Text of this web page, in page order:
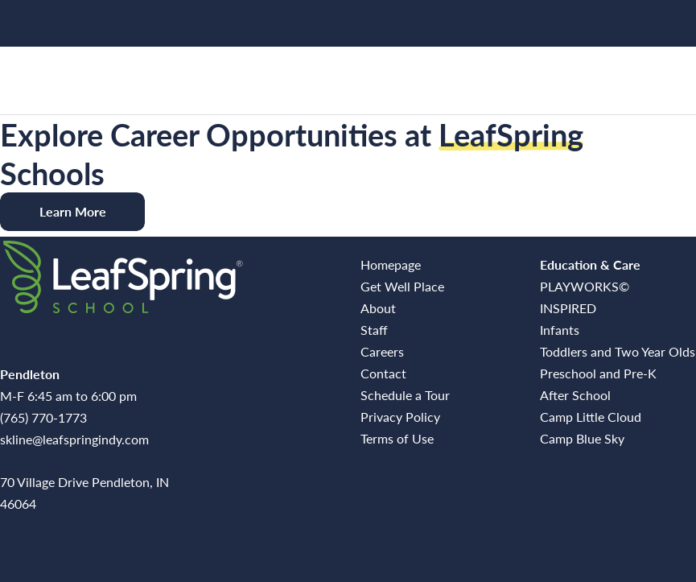
Explore Career Opportunities at LeafSpring
Schools
Learn More
Pendleton
M-F 6:45 am to 6:00 pm
(765) 770-1773
skline@leafspringindy.com
70 Village Drive Pendleton, IN
46064
Homepage
Get Well Place
About
Staff
Careers
Contact
Schedule a Tour
Privacy Policy
Terms of Use
Education & Care
PLAYWORKS©
INSPIRED
Infants
Toddlers and Two Year Olds
Preschool and Pre-K
After School
Camp Little Cloud
Camp Blue Sky